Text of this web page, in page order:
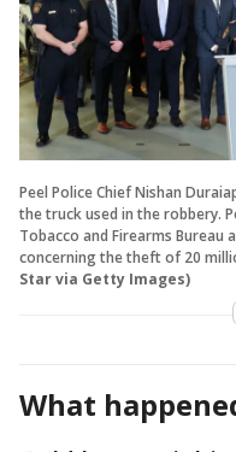
Peel Police Chief Nishan
the truck used in the robbery.
Tobacco and Firearms Bureau
concerning the theft of 20
Star via Getty Images)
What